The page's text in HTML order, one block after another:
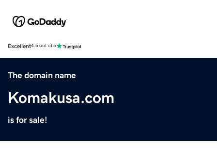
Excellent4.5 out of 5
The domain name
Komakusa.com
is for sale!